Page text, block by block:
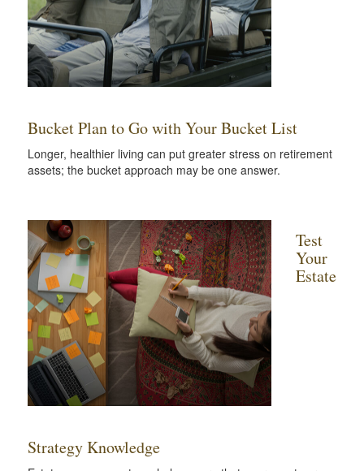
Bucket Plan to Go with Your Bucket List
Longer, healthier living can put greater stress on retirement
assets; the bucket approach may be one answer.
Test
Your
Estate
Strategy Knowledge